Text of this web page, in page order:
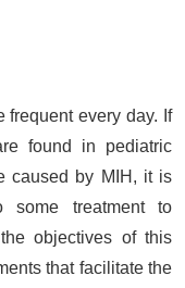
frequent every day. If
found in pediatric
caused by MIH, it is
some treatment to
objectives of this
that facilitate the